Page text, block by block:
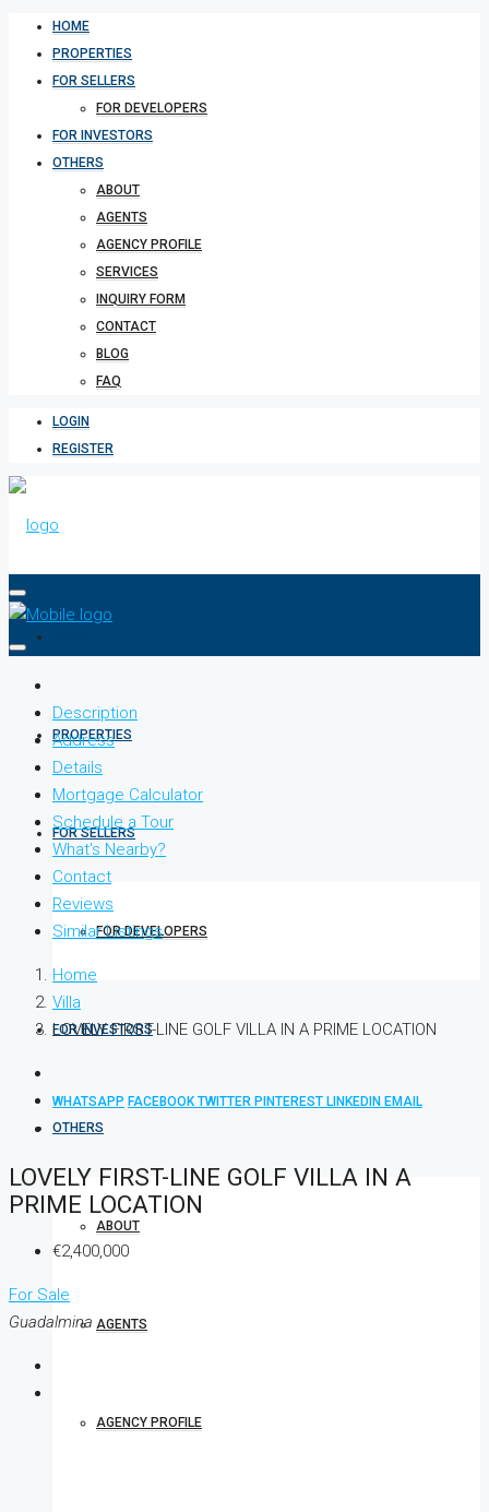
HOME
PROPERTIES
FOR SELLERS
FOR DEVELOPERS
FOR INVESTORS
OTHERS
ABOUT
AGENTS
AGENCY PROFILE
SERVICES
INQUIRY FORM
CONTACT
BLOG
FAQ
LOGIN
REGISTER
PROPERTIES
FOR SELLERS
FOR DEVELOPERS
FOR INVESTORS
OTHERS
ABOUT
AGENTS
AGENCY PROFILE
Description
Address
Details
Mortgage Calculator
Schedule a Tour
What's Nearby?
Contact
Reviews
Similar Listings
Home
Villa
LOVELY FIRST-LINE GOLF VILLA IN A PRIME LOCATION
WHATSAPP FACEBOOKTWITTER PINTEREST LINKEDIN EMAIL
LOVELY FIRST-LINE GOLF VILLA IN A
PRIME LOCATION
€2,400,000
For Sale
Guadalmina